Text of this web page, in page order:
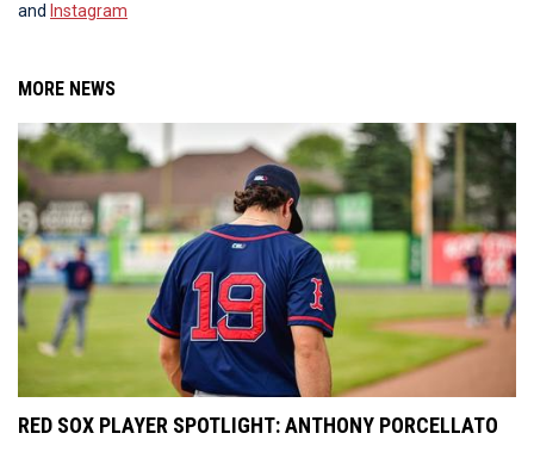
and Instagram
MORE NEWS
RED SOX PLAYER SPOTLIGHT: ANTHONY PORCELLATO